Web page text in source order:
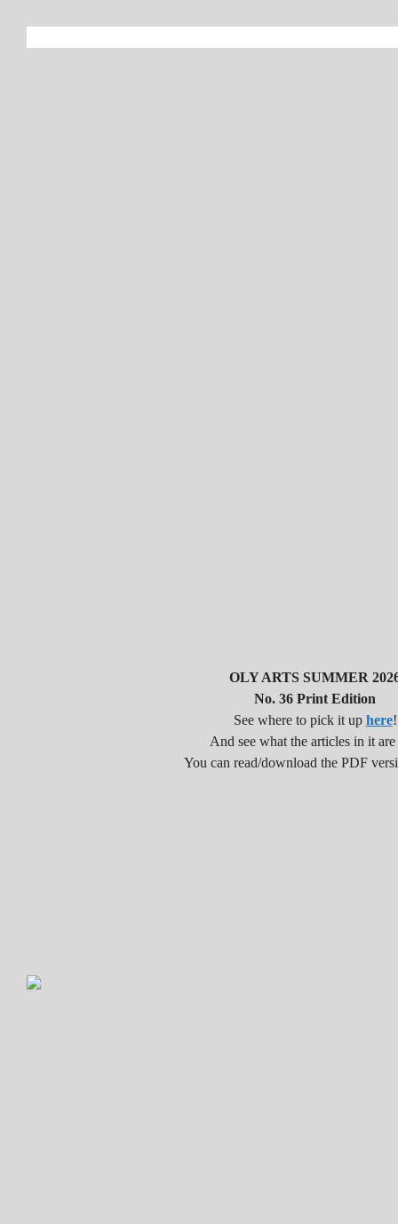
OLY ARTS SUMMER
No. 36 Print Edition
See where to pick it up here!
And see what the articles in it
You can read/download the PDF